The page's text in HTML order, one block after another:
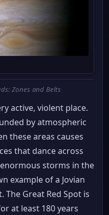
Zones and Belts
active, violent place.
by atmospheric
these areas causes
that dance across
storms in the
example of a Jovian
The Great Red Spot is
at least 180 years